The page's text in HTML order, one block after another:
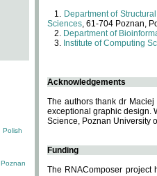
Polish
Poznan
Department of
Sciences, 61-704 Poznan,
Department of
Institute of Computing
Acknowledgements
The authors thank dr
exceptional graphic design.
Science, Poznan University
Funding
The RNAComposer project